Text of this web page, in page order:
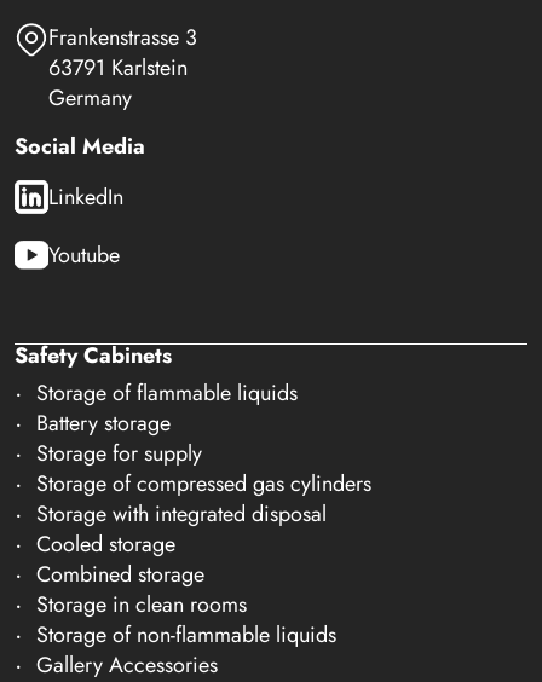
Frankenstrasse 3
63791 Karlstein
Germany
Social Media
LinkedIn
Youtube
Safety Cabinets
Storage of flammable liquids
Battery storage
Storage for supply
Storage of compressed gas cylinders
Storage with integrated disposal
Cooled storage
Combined storage
Storage in clean rooms
Storage of non-flammable liquids
Gallery Accessories